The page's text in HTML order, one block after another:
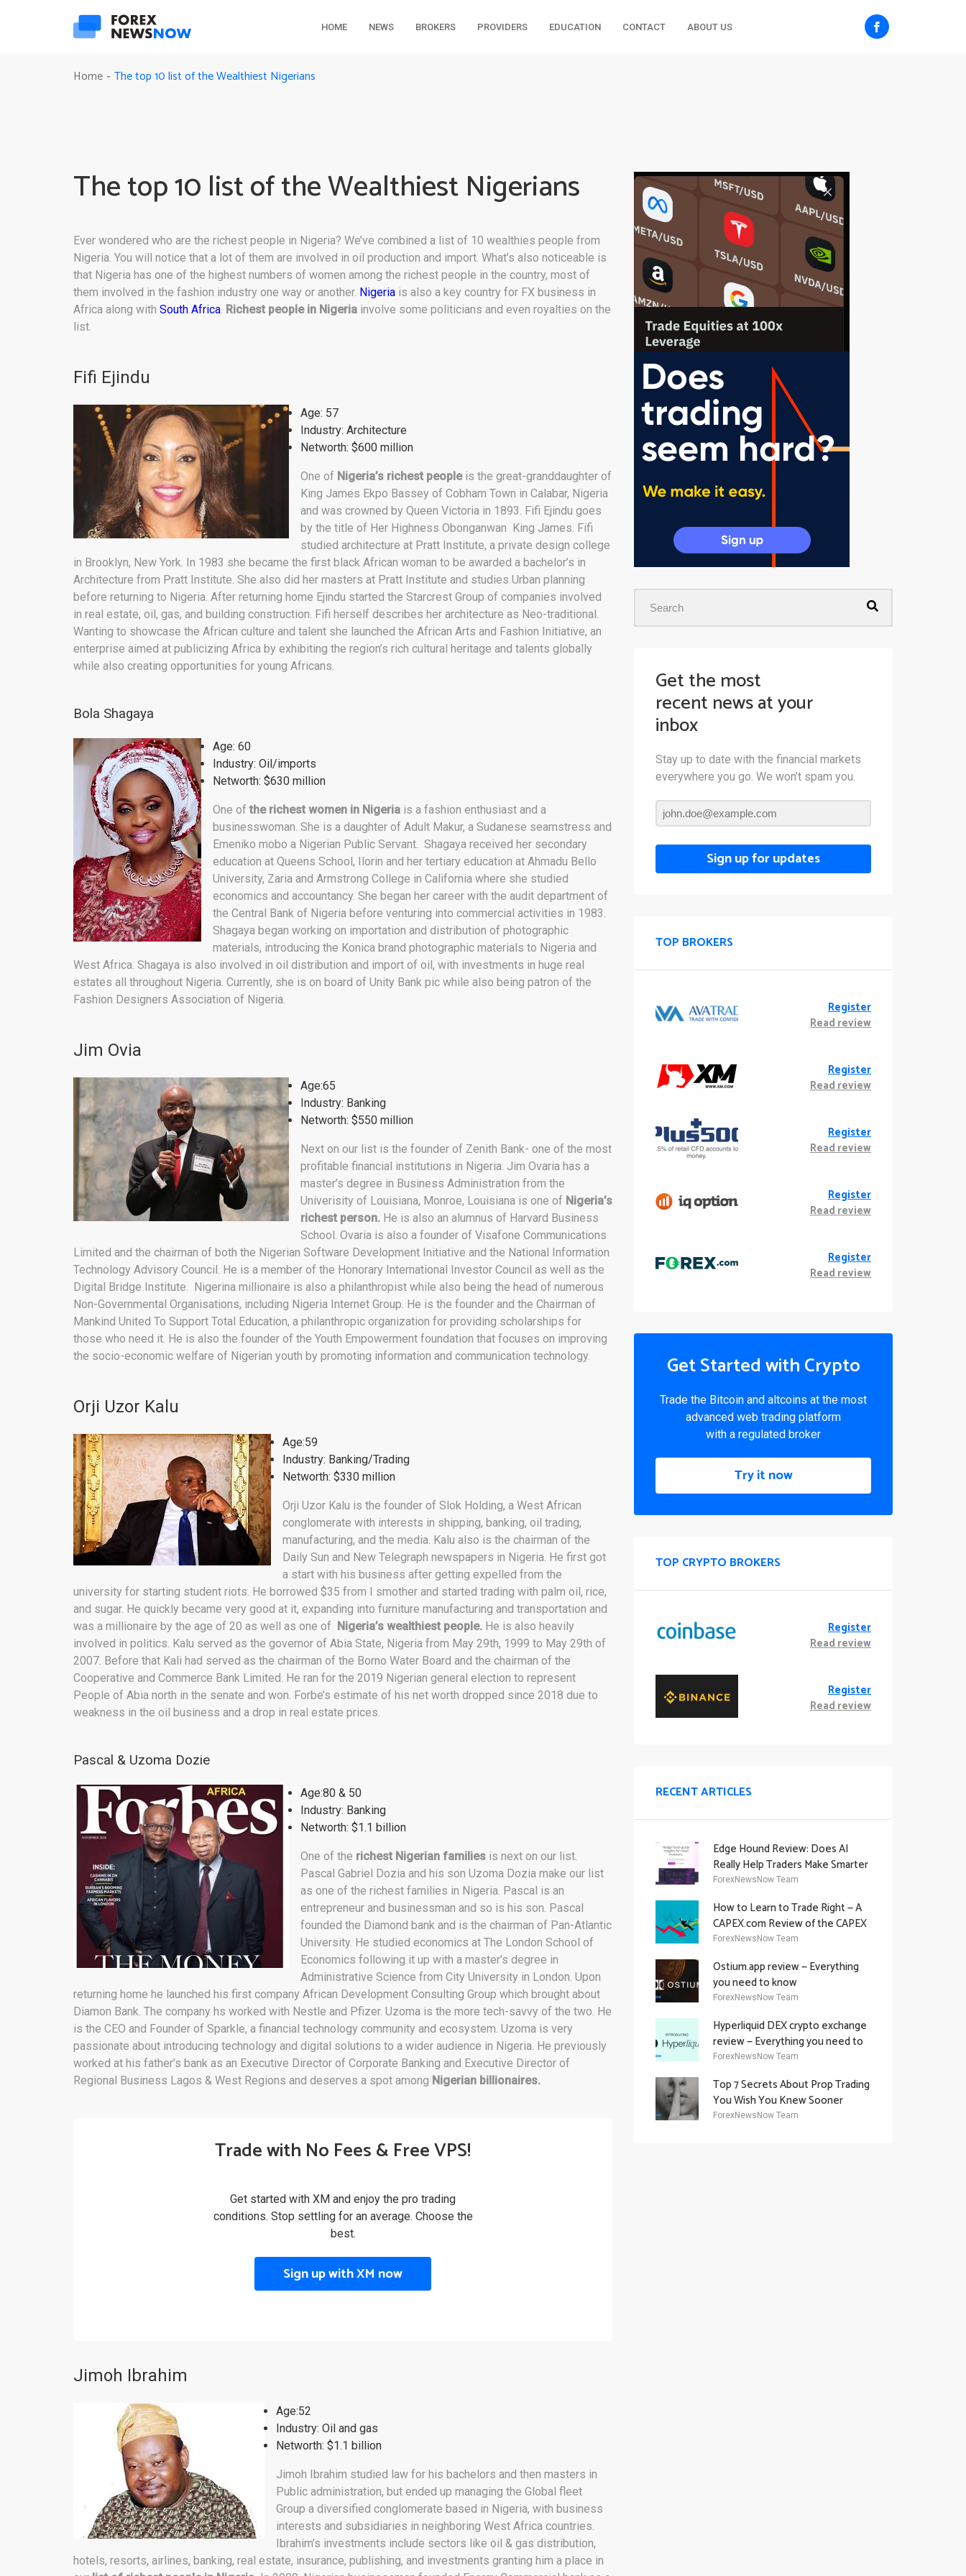
HOME NEWS BROKERS PROVIDERS EDUCATION CONTACT ABOUT US
Home - The top 10 list of the Wealthiest Nigerians
The top 10 list of the Wealthiest Nigerians
Ever wondered who are the richest people in Nigeria? We’ve combined a list of 10 wealthies people from
Nigeria. You will notice that a lot of them are involved in oil production and import. What’s also noticeable is
that Nigeria has one of the highest numbers of women among the richest people in the country, most of
them involved in the fashion industry one way or another. Nigeria is also a key country for FX business in
Africa along with South Africa. Richest people in Nigeria involve some politicians and even royalties on the
list.
Fifi Ejindu
Age: 57
Industry: Architecture
Networth: $600 million
One of Nigeria’s richest peopleis the great-granddaughter of
King James Ekpo Bassey of Cobham Town in Calabar, Nigeria
and was crowned by Queen Victoria in 1893. Fifi Ejindu goes
by the title of Her Highness Obonganwan King James. Fifi
studied architecture at Pratt Institute, a private design college
in Brooklyn, New York. In 1983 she became the first black African woman to be awarded a bachelor’s in
Architecture from Pratt Institute. She also did her masters at Pratt Institute and studies Urban planning
before returning to Nigeria. After returning home Ejindu started the Starcrest Group of companies involved
in real estate, oil, gas, and building construction. Fifi herself describes her architecture as Neo-traditional.
Wanting to showcase the African culture and talent she launched the African Arts and Fashion Initiative, an
enterprise aimed at publicizing Africa by exhibiting the region’s rich cultural heritage and talents globally
while also creating opportunities for young Africans.
Bola Shagaya
Age: 60
Industry: Oil/imports
Networth: $630 million
One ofthe richest women in Nigeria is a fashion enthusiast and a
businesswoman. She is a daughter of Adult Makur, a Sudanese seamstress and
Emeniko mobo a Nigerian Public Servant. Shagaya received her secondary
education at Queens School, Ilorin and her tertiary education at Ahmadu Bello
University, Zaria and Armstrong College in California where she studied
economics and accountancy. She began her career with the audit department of
the Central Bank of Nigeria before venturing into commercial activities in 1983.
Shagaya began working on importation and distribution of photographic
materials, introducing the Konica brand photographic materials to Nigeria and
West Africa. Shagaya is also involved in oil distribution and import of oil, with investments in huge real
estates all throughout Nigeria. Currently, she is on board of Unity Bank pic while also being patron of the
Fashion Designers Association of Nigeria.
Jim Ovia
Age:65
Industry: Banking
Networth: $550 million
Next on our list is the founder of Zenith Bank- one of the most
profitable financial institutions in Nigeria. Jim Ovaria has a
master’s degree in Business Administration from the
Univerisity of Louisiana, Monroe, Louisiana is one of Nigeria’s
richest person. He is also an alumnus of Harvard Business
School. Ovaria is also a founder of Visafone Communications
Limited and the chairman of both the Nigerian Software Development Initiative and the National Information
Technology Advisory Council. He is a member of the Honorary International Investor Council as well as the
Digital Bridge Institute. Nigerina millionaire is also a philanthropist while also being the head of numerous
Non-Governmental Organisations, including Nigeria Internet Group. He is the founder and the Chairman of
Mankind United To Support Total Education, a philanthropic organization for providing scholarships for
those who need it. He is also the founder of the Youth Empowerment foundation that focuses on improving
the socio-economic welfare of Nigerian youth by promoting information and communication technology.
Orji Uzor Kalu
Age:59
Industry: Banking/Trading
Networth: $330 million
Orji Uzor Kalu is the founder of Slok Holding, a West African
conglomerate with interests in shipping, banking, oil trading,
manufacturing, and the media. Kalu also is the chairman of the
Daily Sun and New Telegraph newspapers in Nigeria. He first got
a start with his business after getting expelled from the
university for starting student riots. He borrowed $35 from I smother and started trading with palm oil, rice,
and sugar. He quickly became very good at it, expanding into furniture manufacturing and transportation and
was a millionaire by the age of 20 as well as one of Nigeria’s wealthiest people. He is also heavily
involved in politics. Kalu served as the governor of Abia State, Nigeria from May 29th, 1999 to May 29th of
2007. Before that Kali had served as the chairman of the Borno Water Board and the chairman of the
Cooperative and Commerce Bank Limited. He ran for the 2019 Nigerian general election to represent
People of Abia north in the senate and won. Forbe’s estimate of his net worth dropped since 2018 due to
weakness in the oil business and a drop in real estate prices.
Pascal & Uzoma Dozie
Age:80 & 50
Industry: Banking
Networth: $1.1 billion
One of the richest Nigerian families is next on our list.
Pascal Gabriel Dozia and his son Uzoma Dozia make our list
as one of the richest families in Nigeria. Pascal is an
entrepreneur and businessman and so is his son. Pascal
founded the Diamond bank and is the chairman of Pan-Atlantic
University. He studied economics at The London School of
Economics following it up with a master’s degree in
Administrative Science from City University in London. Upon
returning home he launched his first company African Development Consulting Group which brought about
Diamon Bank. The company hs worked with Nestle and Pfizer. Uzoma is the more tech-savvy of the two. He
is the CEO and Founder of Sparkle, a financial technology community and ecosystem. Uzoma is very
passionate about introducing technology and digital solutions to a wider audience in Nigeria. He previously
worked at his father’s bank as an Executive Director of Corporate Banking and Executive Director of
Regional Business Lagos & West Regions and deserves a spot among Nigerian billionaires.
Trade with No Fees & Free VPS!
Get started with XM and enjoy the pro trading
conditions. Stop settling for an average. Choose the
best.
Sign up with XM now
Jimoh Ibrahim
Age:52
Industry: Oil and gas
Networth: $1.1 billion
Jimoh Ibrahim studied law for his bachelors and then masters in
Public administration, but ended up managing the Global fleet
Group a diversified conglomerate based in Nigeria, with business
interests and subsidiaries in neighboring West Africa countries.
Ibrahim’s investments include sectors like oil & gas distribution,
hotels, resorts, airlines, banking, real estate, insurance, publishing, and investments granting him a place in
Get the most
recent news at your
inbox
Stay up to date with the financial markets
everywhere you go. We won’t spam you.
Sign up for updates
TOP BROKERS
Register
Read review
Register
Read review
Register
Read review
Register
Read review
Register
Read review
Get Started with Crypto
Trade the Bitcoin and altcoins at the most
advanced web trading platform
with a regulated broker
Try it now
TOP CRYPTO BROKERS
Register
Read review
Register
Read review
RECENT ARTICLES
Edge Hound Review: Does AI
Really Help Traders Make Smarter
Decisions?
ForexNewsNow Team
How to Learn to Trade Right — A
CAPEX.com Review of the CAPEX
Academy Offering
ForexNewsNow Team
Ostium.app review — Everything
you need to know
ForexNewsNow Team
Hyperliquid DEX crypto exchange
review — Everything you need to
know
ForexNewsNow Team
Top 7 Secrets About Prop Trading
You Wish You Knew Sooner
ForexNewsNow Team